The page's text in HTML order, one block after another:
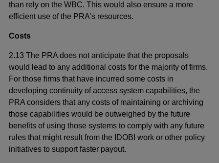
than rely on the WBC. This would also ensure a more
efficient use of the PRA’s resources.
Costs
2.13 The PRA does not anticipate that the proposals
would lead to any additional costs for the majority of firms.
For those firms that have incurred some costs in
developing continuity of access system capabilities, the
PRA considers that any costs of maintaining or archiving
those capabilities would be outweighed by the future
benefits of using those systems to comply with any future
rules that might result from the IDOBI work or other policy
initiatives to support faster payout.